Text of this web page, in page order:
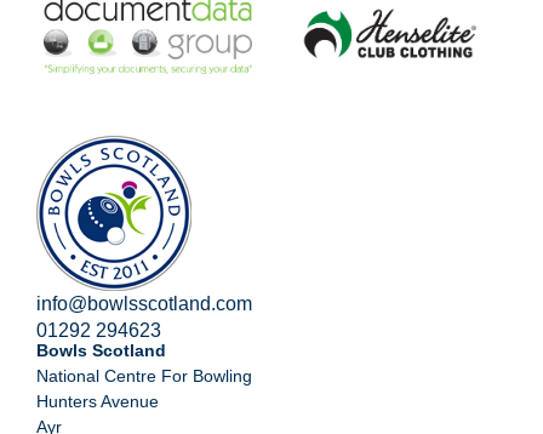
info@bowlsscotland.com
01292 294623
Bowls Scotland
National Centre For Bowling
Hunters Avenue
Ayr